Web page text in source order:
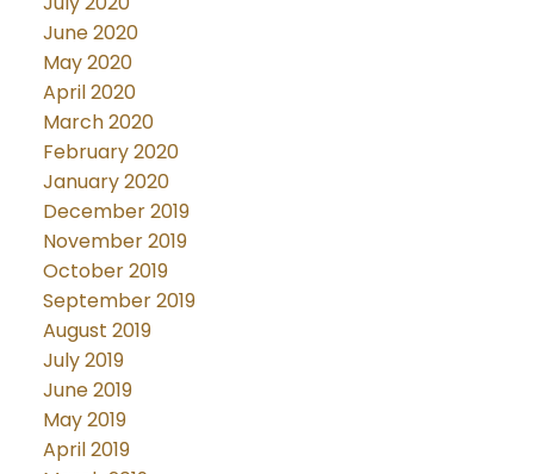
June 2020
May 2020
April 2020
March 2020
February 2020
January 2020
December 2019
November 2019
October 2019
September 2019
August 2019
July 2019
June 2019
May 2019
April 2019